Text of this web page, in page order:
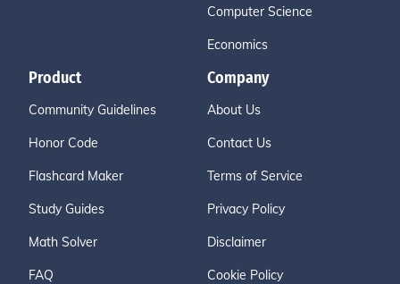
Computer Science
Economics
Product
Community Guidelines
Honor Code
Flashcard Maker
Study Guides
Math Solver
FAQ
Company
About Us
Contact Us
Terms of Service
Privacy Policy
Disclaimer
Cookie Policy